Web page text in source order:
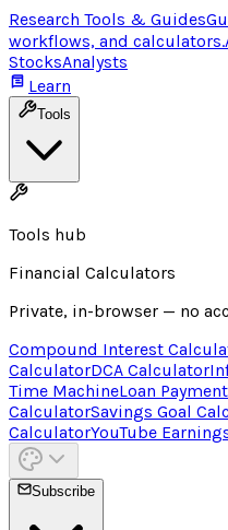
Research Tools & Guides
workflows, and calculators.
StocksAnalysts
Learn
Tools
Tools hub
Financial Calculators
Private, in-browser — no
Compound Interest
CalculatorDCA Calculator
Time MachineLoan
CalculatorSavings Goal
CalculatorYouTube
Subscribe